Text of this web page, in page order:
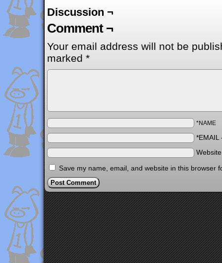
Discussion ¬
Comment ¬
Your email address will not be
marked *
*NAME
*EMAIL
Save my name, email, and website in this browser